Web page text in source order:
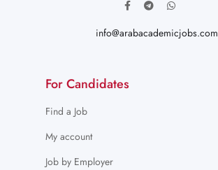
info@arabacademicjobs.com
For Candidates
Find a Job
My account
Job by Employer